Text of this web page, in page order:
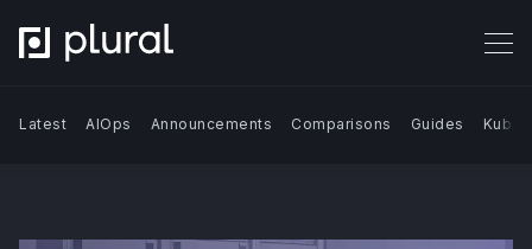
Latest AIOps Announcements Comparisons Guides